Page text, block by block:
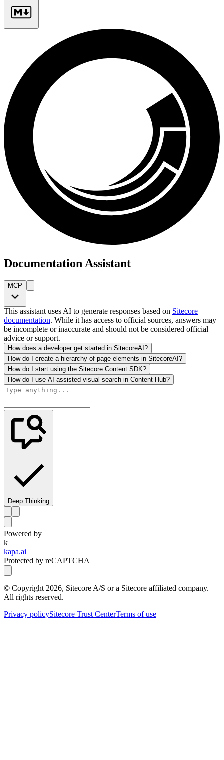
Documentation Assistant
MCP
This assistant uses AI to generate responses based on Sitecore
documentation. While it has access to official sources, answers may
be incomplete or inaccurate and should not be considered official
advice or support.
How does a developer get started in SitecoreAI?
How do I create a hierarchy of page elements in SitecoreAI?
How do I start using the Sitecore Content SDK?
How do I use AI-assisted visual search in Content Hub?
Deep Thinking
Powered by
k
kapa.ai
Protected by reCAPTCHA
© Copyright 2026, Sitecore A/S or a Sitecore affiliated company.
All rights reserved.
Privacy policySitecore Trust CenterTerms of use